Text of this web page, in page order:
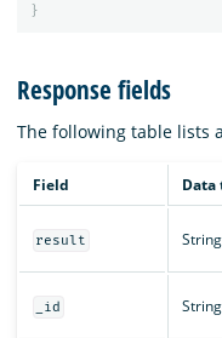
}
Response fields
The following table lists
Field Data
result String
_id String